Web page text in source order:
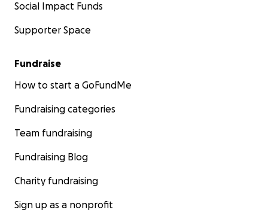
Social Impact Funds
Supporter Space
Fundraise
How to start a GoFundMe
Fundraising categories
Team fundraising
Fundraising Blog
Charity fundraising
Sign up as a nonprofit